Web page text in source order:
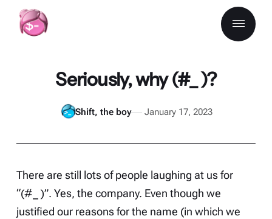
Seriously, why (#_ )?
Shift, the boy January 17, 2023
There are still lots of people laughing at us for
“(#_ )”. Yes, the company. Even though we
justified our reasonsfor the name (in which we